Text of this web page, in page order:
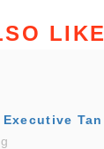
LIKE
Tan